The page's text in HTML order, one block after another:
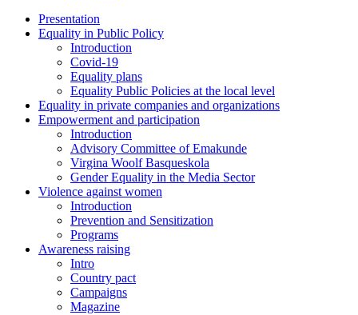
Presentation
Equality in Public Policy
Introduction
Covid-19
Equality plans
Equality Public Policies at the local level
Equality in private companies and organizations
Empowerment and participation
Introduction
Advisory Committee of Emakunde
Virgina Woolf Basqueskola
Gender Equality in the Media Sector
Violence against women
Introduction
Prevention and Sensitization
Programs
Awareness raising
Intro
Country pact
Campaigns
Magazine